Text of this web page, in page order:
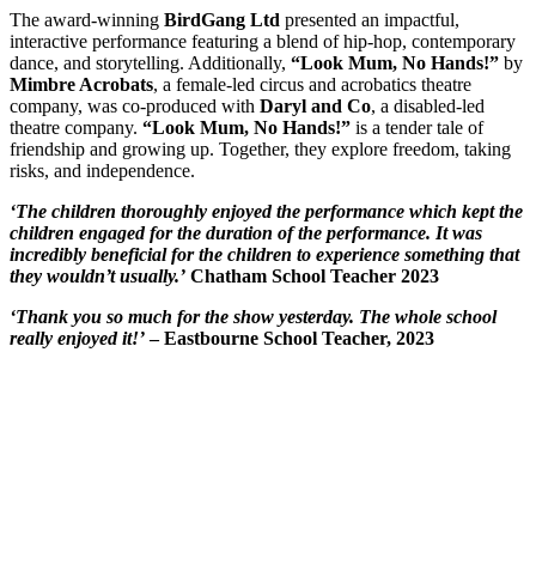
The award-winning BirdGang Ltd presented an impactful,
interactive performance featuring a blend of hip-hop, contemporary
dance, and storytelling. Additionally, “Look Mum, No Hands!” by
Mimbre Acrobats, a female-led circus and acrobatics theatre
company, was co-produced with Daryl and Co, a disabled-led
theatre company. “Look Mum, No Hands!” is a tender tale of
friendship and growing up. Together, they explore freedom, taking
risks, and independence.
‘The children thoroughly enjoyed the performance which kept the
children engaged for the duration of the performance. It was
incredibly beneficial for the children to experience something that
they wouldn’t usually.’ Chatham School Teacher 2023
‘Thank you so much for the show yesterday. The whole school
really enjoyed it!’– Eastbourne School Teacher, 2023